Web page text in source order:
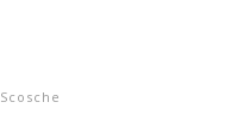
Scosche